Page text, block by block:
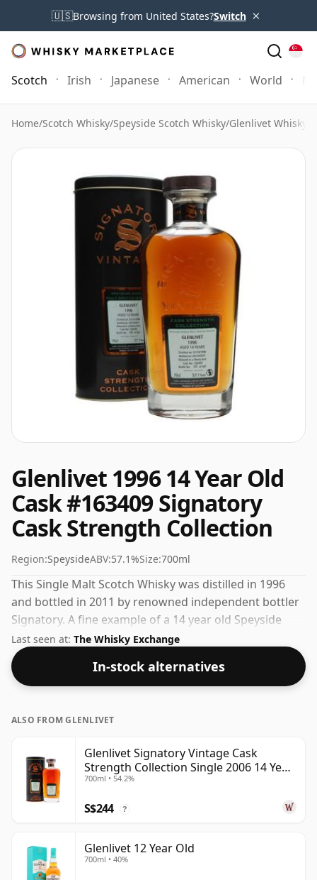
🇺🇸Browsing from United States?Switch ×
Scotch Irish Japanese American World
Home/Scotch Whisky/Speyside Scotch Whisky/Glenlivet Whisky
Glenlivet 1996 14 Year Old
Cask #163409 Signatory
Cask Strength Collection
Region:SpeysideABV:57.1%Size:700ml
This Single Malt Scotch Whisky was distilled in 1996
and bottled in 2011 by renowned independent bottler
Signatory. A fine example of a 14 year old Speyside
whisky from Glenlivet. Fans of higher strength
whiskies will not be disappointed by this bottling
which comes at 57.1% ABV.
Last seen at: The Whisky Exchange
In-stock alternatives
ALSO FROM GLENLIVET
Glenlivet Signatory Vintage Cask
Strength Collection Single 2006 14 Year
Old
700ml • 54.2%
S$244 ?
Glenlivet 12 Year Old
700ml • 40%